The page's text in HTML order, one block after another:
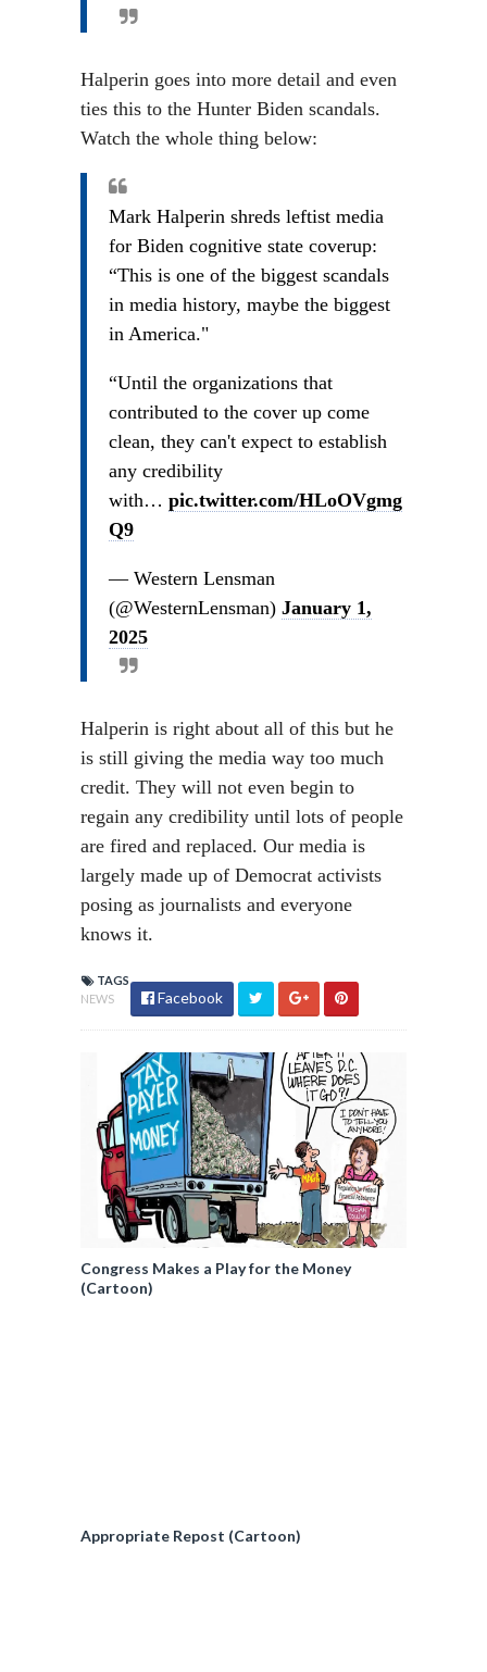
Halperin goes into more detail and even
ties this to the Hunter Biden scandals.
Watch the whole thing below:
Mark Halperin shreds leftist media
for Biden cognitive state coverup:
“This is one of the biggest scandals
in media history, maybe the biggest
in America."
“Until the organizations that
contributed to the cover up come
clean, they can't expect to establish
any credibility
with… pic.twitter.com/HLoOVgmg
Q9
— Western Lensman
(@WesternLensman) January 1,
2025
Halperin is right about all of this but he
is still giving the media way too much
credit. They will not even begin to
regain any credibility until lots of people
are fired and replaced. Our media is
largely made up of Democrat activists
posing as journalists and everyone
knows it.
TAGS
NEWS
Facebook
Congress Makes a Play for the Money
(Cartoon)
Appropriate Repost (Cartoon)